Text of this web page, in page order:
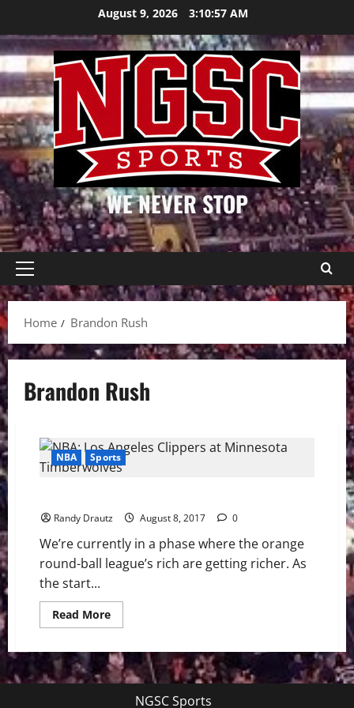
content
August 9, 2026 3:10:57 AM
WE NEVER STOP
Primary
Menu
Home
Brandon Rush
Brandon Rush
NBA Sports
Randy Drautz August 8, 2017 0
We’re currently in a phase where the orange
round-ball league’s rich are getting richer. As
the start...
Read MoreRead
more
Timberwolves
on
the
NGSC Sports